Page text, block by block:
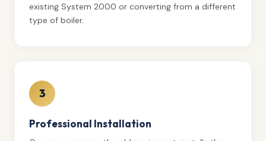
existing System 2000 or converting from a different
type of boiler.
3
Professional Installation